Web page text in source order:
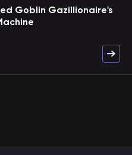
Goblin Gazillionaire's